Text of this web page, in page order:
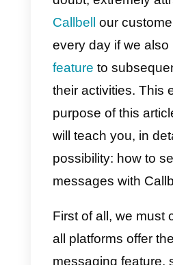
within the
WhatsApp, as
quicklysend
customers,
give relevant
highlight
This
Callbellour
every day if